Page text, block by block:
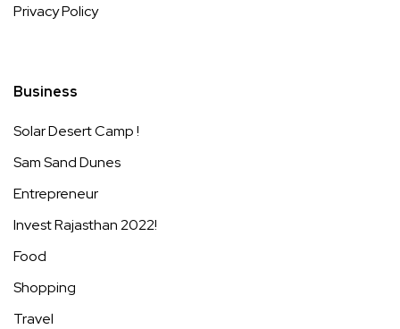
Privacy Policy
Business
Solar Desert Camp !
Sam Sand Dunes
Entrepreneur
Invest Rajasthan 2022!
Food
Shopping
Travel